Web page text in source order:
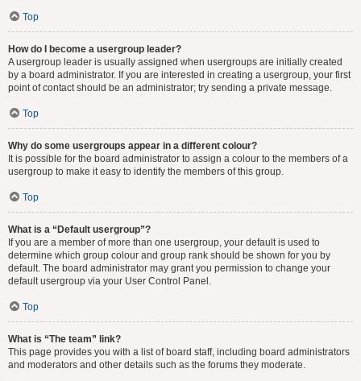
Top
How do I become a usergroup leader?
A usergroup leader is usually assigned when usergroups are initially created
by a board administrator. If you are interested in creating a usergroup, your first
point of contact should be an administrator; try sending a private message.
Top
Why do some usergroups appear in a different colour?
It is possible for the board administrator to assign a colour to the members of a
usergroup to make it easy to identify the members of this group.
Top
What is a “Default usergroup”?
If you are a member of more than one usergroup, your default is used to
determine which group colour and group rank should be shown for you by
default. The board administrator may grant you permission to change your
default usergroup via your User Control Panel.
Top
What is “The team” link?
This page provides you with a list of board staff, including board administrators
and moderators and other details such as the forums they moderate.